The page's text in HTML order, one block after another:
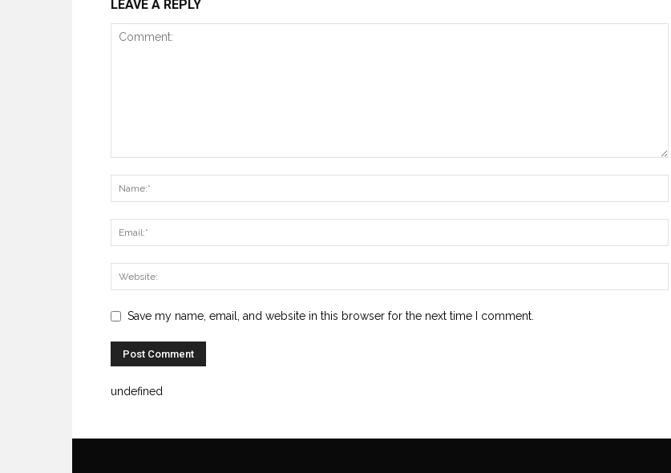
LEAVE A REPLY
Save my name, email, and website in this browser for the next time I comment.
undefined